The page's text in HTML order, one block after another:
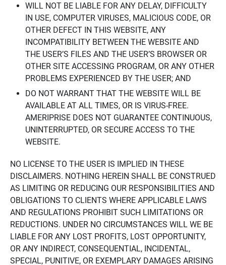
WILL NOT BE LIABLE FOR ANY DELAY, DIFFICULTY
IN USE, COMPUTER VIRUSES, MALICIOUS CODE, OR
OTHER DEFECT IN THIS WEBSITE, ANY
INCOMPATIBILITY BETWEEN THE WEBSITE AND
THE USER’S FILES AND THE USER’S BROWSER OR
OTHER SITE ACCESSING PROGRAM, OR ANY OTHER
PROBLEMS EXPERIENCED BY THE USER; AND
DO NOT WARRANT THAT THE WEBSITE WILL BE
AVAILABLE AT ALL TIMES, OR IS VIRUS-FREE.
AMERIPRISE DOES NOT GUARANTEE CONTINUOUS,
UNINTERRUPTED, OR SECURE ACCESS TO THE
WEBSITE.
NO LICENSE TO THE USER IS IMPLIED IN THESE
DISCLAIMERS. NOTHING HEREIN SHALL BE CONSTRUED
AS LIMITING OR REDUCING OUR RESPONSIBILITIES AND
OBLIGATIONS TO CLIENTS WHERE APPLICABLE LAWS
AND REGULATIONS PROHIBIT SUCH LIMITATIONS OR
REDUCTIONS. UNDER NO CIRCUMSTANCES WILL WE BE
LIABLE FOR ANY LOST PROFITS, LOST OPPORTUNITY,
OR ANY INDIRECT, CONSEQUENTIAL, INCIDENTAL,
SPECIAL, PUNITIVE, OR EXEMPLARY DAMAGES ARISING